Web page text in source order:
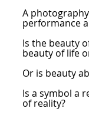
A
performance
Is the beauty
beauty of life
Or is beauty
Is a symbol a
of reality?